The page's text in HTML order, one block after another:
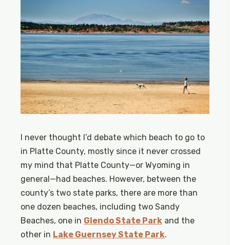
I never thought I’d debate which beach to go to
in Platte County, mostly since it never crossed
my mind that Platte County—or Wyoming in
general—had beaches. However, between the
county’s two state parks, there are more than
one dozen beaches, including two Sandy
Beaches, one in Glendo State Park and the
other in Lake Guernsey State Park.